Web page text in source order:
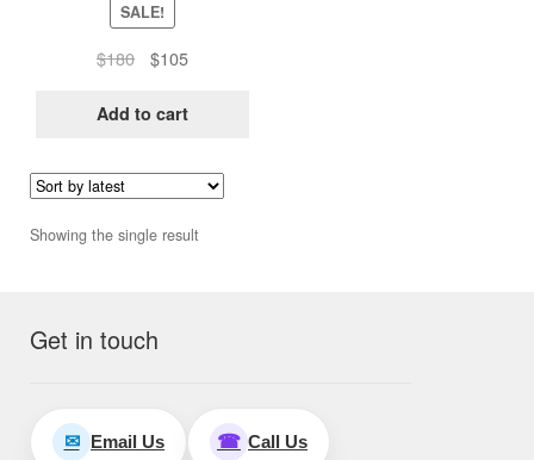
SALE!
$180
Original
was:
$105Current
is:
Add to cart
Showing the single result
Get in touch
✉ Email Us ☎ Call Us